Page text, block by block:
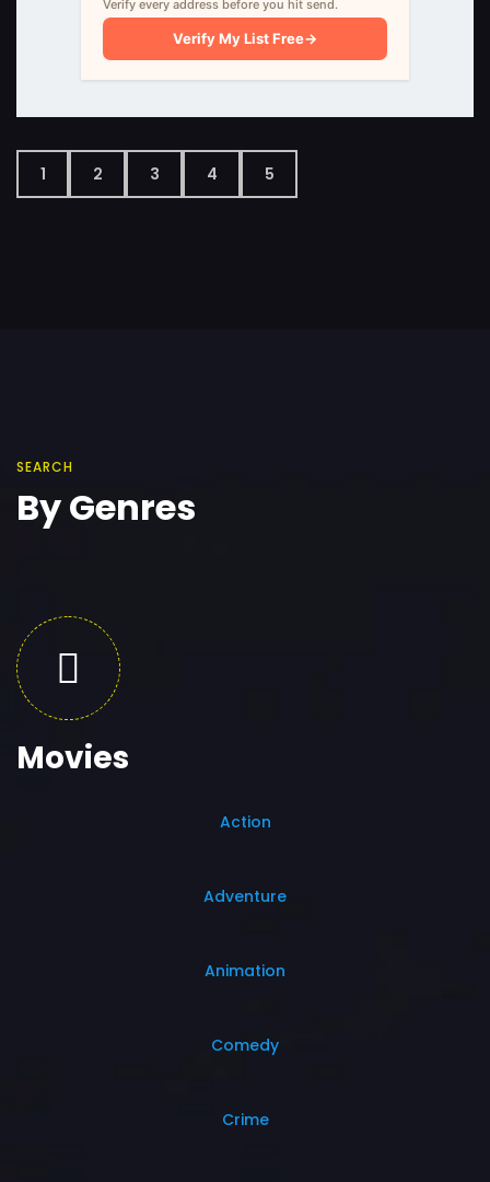
Verify every address before you hit send.
Verify My List Free→
1 2 3 4 5
SEARCH
By Genres
Movies
Action
Adventure
Animation
Comedy
Crime